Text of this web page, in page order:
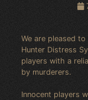
We are pleased
Hunter Distress
players with a
by murderers.
Innocent players